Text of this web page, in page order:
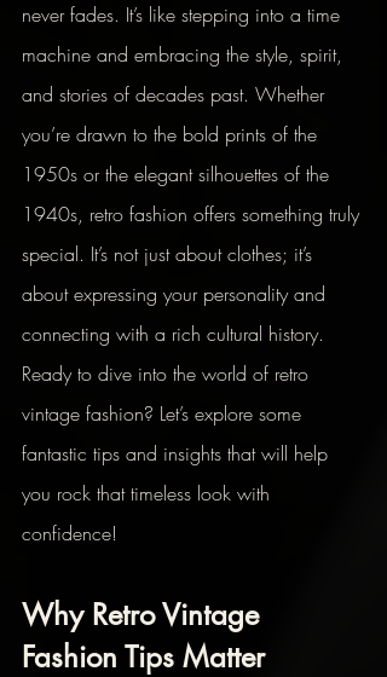
never fades. It’s like stepping into a time
machine and embracing the style, spirit,
and stories of decades past. Whether
you’re drawn to the bold prints of the
1950s or the elegant silhouettes of the
1940s, retro fashion offers something truly
special. It’s not just about clothes; it’s
about expressing your personality and
connecting with a rich cultural history.
Ready to dive into the world of retro
vintage fashion? Let’s explore some
fantastic tips and insights that will help
you rock that timeless look with
confidence!
Why Retro Vintage
Fashion Tips Matter